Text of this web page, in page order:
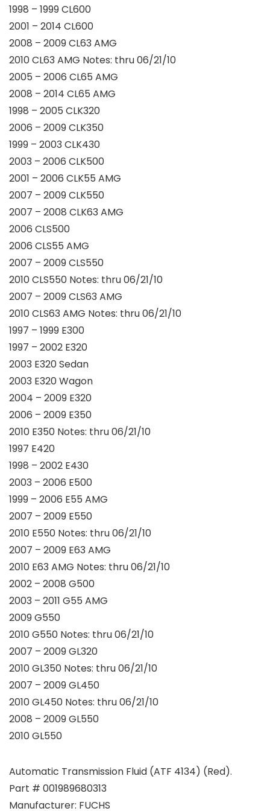
1998 – 1999 CL600
2001 – 2014 CL600
2008 – 2009 CL63 AMG
2010 CL63 AMG Notes: thru 06/21/10
2005 – 2006 CL65 AMG
2008 – 2014 CL65 AMG
1998 – 2005 CLK320
2006 – 2009 CLK350
1999 – 2003 CLK430
2003 – 2006 CLK500
2001 – 2006 CLK55 AMG
2007 – 2009 CLK550
2007 – 2008 CLK63 AMG
2006 CLS500
2006 CLS55 AMG
2007 – 2009 CLS550
2010 CLS550 Notes: thru 06/21/10
2007 – 2009 CLS63 AMG
2010 CLS63 AMG Notes: thru 06/21/10
1997 – 1999 E300
1997 – 2002 E320
2003 E320 Sedan
2003 E320 Wagon
2004 – 2009 E320
2006 – 2009 E350
2010 E350 Notes: thru 06/21/10
1997 E420
1998 – 2002 E430
2003 – 2006 E500
1999 – 2006 E55 AMG
2007 – 2009 E550
2010 E550 Notes: thru 06/21/10
2007 – 2009 E63 AMG
2010 E63 AMG Notes: thru 06/21/10
2002 – 2008 G500
2003 – 2011 G55 AMG
2009 G550
2010 G550 Notes: thru 06/21/10
2007 – 2009 GL320
2010 GL350 Notes: thru 06/21/10
2007 – 2009 GL450
2010 GL450 Notes: thru 06/21/10
2008 – 2009 GL550
2010 GL550
Automatic Transmission Fluid (ATF 4134) (Red).
Part # 001989680313
Manufacturer: FUCHS